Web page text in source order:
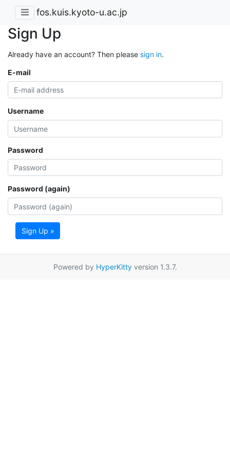
fos.kuis.kyoto-u.ac.jp
Sign Up
Already have an account? Then please sign in.
E-mail
Username
Password
Password (again)
Sign Up »
Powered by HyperKittyversion 1.3.7.